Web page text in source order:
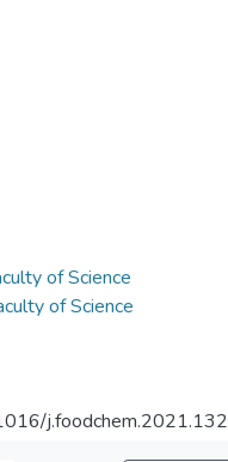
of Science
of Science